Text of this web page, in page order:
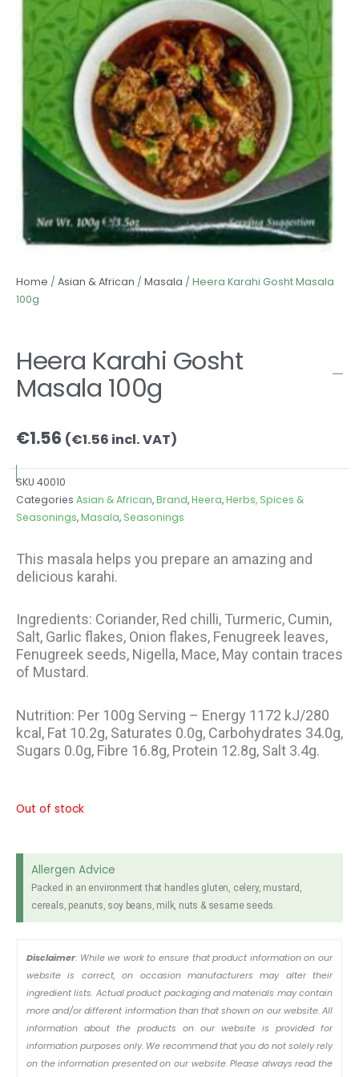
Home / Asian & African / Masala / Heera Karahi Gosht Masala
100g
Heera Karahi Gosht
Masala 100g
€1.56 (€1.56 incl. VAT)
SKU 40010
Categories Asian & African,Brand,Heera,Herbs, Spices &
Seasonings,Masala, Seasonings
This masala helps you prepare an amazing and
delicious karahi.
Ingredients: Coriander, Red chilli, Turmeric, Cumin,
Salt, Garlic flakes, Onion flakes, Fenugreek leaves,
Fenugreek seeds, Nigella, Mace, May contain traces
of Mustard.
Nutrition: Per 100g Serving – Energy 1172 kJ/280
kcal, Fat 10.2g, Saturates 0.0g, Carbohydrates 34.0g,
Sugars 0.0g, Fibre 16.8g, Protein 12.8g, Salt 3.4g.
Out of stock
Allergen Advice
Packed in an environment that handles gluten, celery, mustard,
cereals, peanuts, soy beans, milk, nuts & sesame seeds.
Disclaimer: While we work to ensure that product information on our
website is correct, on occasion manufacturers may alter their
ingredient lists. Actual product packaging and materials may contain
more and/or different information than that shown on our website. All
information about the products on our website is provided for
information purposes only. We recommend that you do not solely rely
on the information presented on our website. Please always read the